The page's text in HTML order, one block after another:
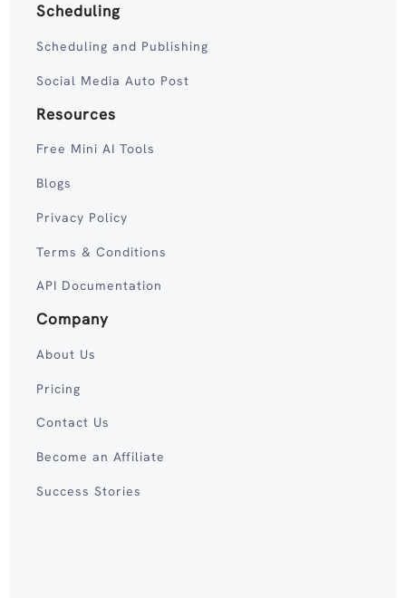
Scheduling
Scheduling and Publishing
Social Media Auto Post
Resources
Free Mini AI Tools
Blogs
Privacy Policy
Terms & Conditions
API Documentation
Company
About Us
Pricing
Contact Us
Become an Affiliate
Success Stories